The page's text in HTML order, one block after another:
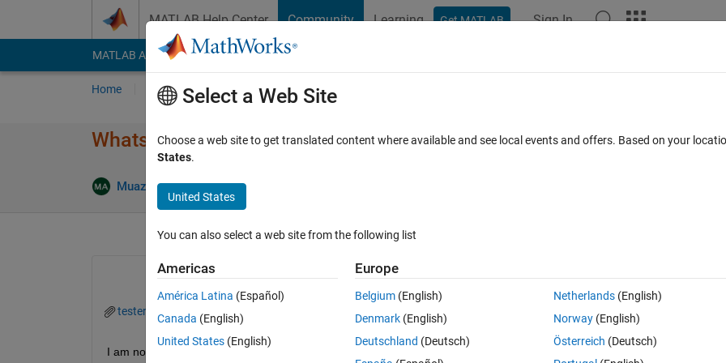
MATLAB Help Center Community Learning Get MATLAB Sign In
MATLAB Answers File Exchange Cody
Home Ask Answer Browse MATLAB FAQs
Whats wrong with tester_app_3?
Muazma Ali 3 Mar 2024
0 votes
tester_app_3.mlapp
I am not sending the functions that are needed to run the app and neither the other app required to run the app since
Select a Web Site
Choose a web site to get translated content where available and see local events and offers. Based on your
States.
United States
You can also select a web site from the following list
Americas
América Latina (Español)
Canada (English)
United States (English)
Europe
Belgium (English)
Denmark (English)
Deutschland (Deutsch)
Netherlands(English)
Norway(English)
Österreich (Deutsch)